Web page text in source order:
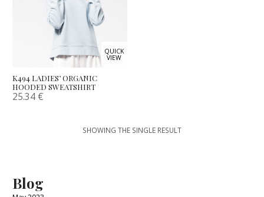
QUICK
VIEW
K494 LADIES’ ORGANIC
HOODED SWEATSHIRT
25.34 €
SHOWING THE SINGLE RESULT
Blog